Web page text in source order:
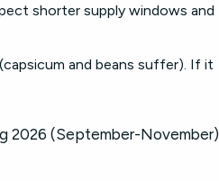
shorter supply windows and
and beans suffer). If it
2026 (September-November)